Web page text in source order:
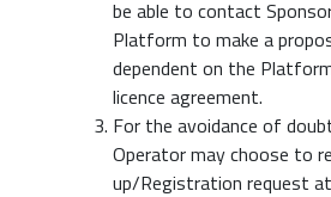
be able to contact
Platform to make a
dependent on the
licence agreement.
For the avoidance of
Operator may choose to
up/Registration request